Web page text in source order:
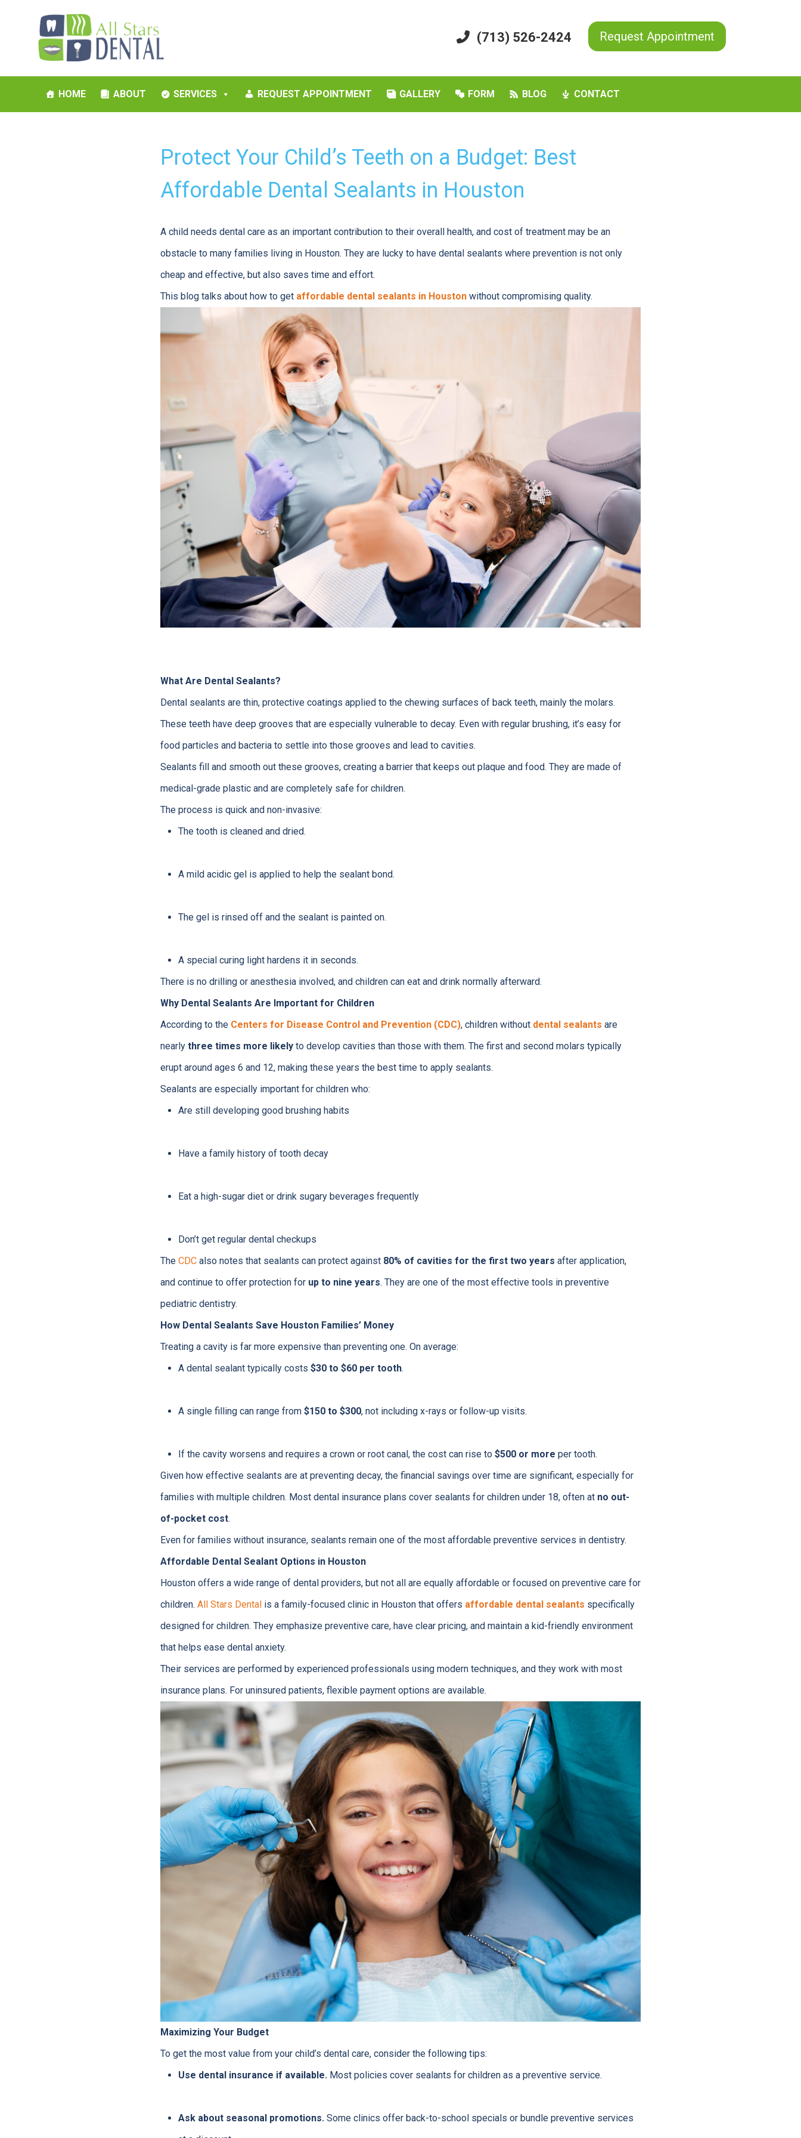
(713) 526-2424 Request Appointment
HOME ABOUT SERVICES REQUEST APPOINTMENT GALLERY FORM BLOG CONTACT
Protect Your Child’s Teeth on a Budget: Best
Affordable Dental Sealants in Houston
A child needs dental care as an important contribution to their overall health, and cost of treatment may be an
obstacle to many families living in Houston. They are lucky to have dental sealants where prevention is not only
cheap and effective, but also saves time and effort.
This blog talks about how to get affordable dental sealants in Houstonwithout compromising quality.
What Are Dental Sealants?
Dental sealants are thin, protective coatings applied to the chewing surfaces of back teeth, mainly the molars.
These teeth have deep grooves that are especially vulnerable to decay. Even with regular brushing, it’s easy for
food particles and bacteria to settle into those grooves and lead to cavities.
Sealants fill and smooth out these grooves, creating a barrier that keeps out plaque and food. They are made of
medical-grade plastic and are completely safe for children.
The process is quick and non-invasive:
The tooth is cleaned and dried.
A mild acidic gel is applied to help the sealant bond.
The gel is rinsed off and the sealant is painted on.
A special curing light hardens it in seconds.
There is no drilling or anesthesia involved, and children can eat and drink normally afterward.
Why Dental Sealants Are Important for Children
According to the Centers for Disease Control and Prevention (CDC), children without dental sealants are
nearly three times more likelyto develop cavities than those with them. The first and second molars typically
erupt around ages 6 and 12, making these years the best time to apply sealants.
Sealants are especially important for children who:
Are still developing good brushing habits
Have a family history of tooth decay
Eat a high-sugar diet or drink sugary beverages frequently
Don’t get regular dental checkups
The CDCalso notes that sealants can protect against 80% of cavities for the first two years after application,
and continue to offer protection for up to nine years. They are one of the most effective tools in preventive
pediatric dentistry.
How Dental Sealants Save Houston Families’ Money
Treating a cavity is far more expensive than preventing one. On average:
A dental sealant typically costs $30 to $60 per tooth.
A single filling can range from $150 to $300, not including x-rays or follow-up visits.
If the cavity worsens and requires a crown or root canal, the cost can rise to $500 or more per tooth.
Given how effective sealants are at preventing decay, the financial savings over time are significant, especially for
families with multiple children. Most dental insurance plans cover sealants for children under 18, often at no out-
of-pocket cost.
Even for families without insurance, sealants remain one of the most affordable preventive services in dentistry.
Affordable Dental Sealant Options in Houston
Houston offers a wide range of dental providers, but not all are equally affordable or focused on preventive care for
children. All Stars Dentalis a family-focused clinic in Houston that offers affordable dental sealants specifically
designed for children. They emphasize preventive care, have clear pricing, and maintain a kid-friendly environment
that helps ease dental anxiety.
Their services are performed by experienced professionals using modern techniques, and they work with most
insurance plans. For uninsured patients, flexible payment options are available.
Maximizing Your Budget
To get the most value from your child’s dental care, consider the following tips:
Use dental insurance if available.Most policies cover sealants for children as a preventive service.
Ask about seasonal promotions.Some clinics offer back-to-school specials or bundle preventive services